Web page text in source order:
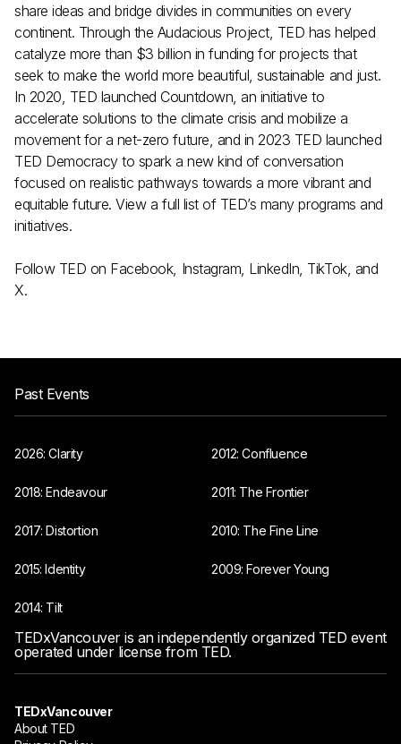
share ideas and bridge divides in communities on every
continent. Through the Audacious Project, TED has helped
catalyze more than $3 billion in funding for projects that
seek to make the world more beautiful, sustainable and just.
In 2020, TED launched Countdown , an initiative to
accelerate solutions to the climate crisis and mobilize a
movement for a net-zero future, and in 2023 TED launched
TED Democracyto spark a new kind of conversation
focused on realistic pathways towards a more vibrant and
equitable future. View a full list of TED’s many programs and
initiatives.
Follow TED on Facebook, Instagram LinkedIn TikTok, and
X.
Past Events
2026: Clarity
2018: Endeavour
2017: Distortion
2015: Identity
2014: Tilt
2012: Confluence
2011: The Frontier
2010: The Fine Line
2009: Forever Young
TEDxVancouver is an independently organized TED event
operated under license from TED.
TEDxVancouver
About TED